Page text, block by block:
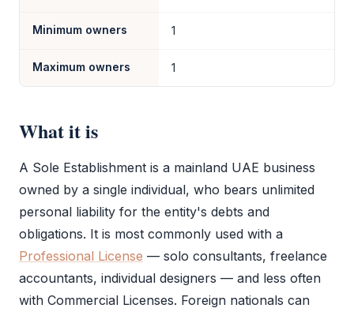
Minimum owners 1
Maximum owners 1
What it is
A Sole Establishment is a mainland UAE business
owned by a single individual, who bears unlimited
personal liability for the entity's debts and
obligations. It is most commonly used with a
Professional License — solo consultants, freelance
accountants, individual designers — and less often
with Commercial Licenses. Foreign nationals can